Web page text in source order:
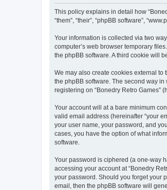
This policy explains in detail how
“them”, “their”, “phpBB software”,
Your information is collected via two
computer’s web browser temporary
the phpBB software. A third cookie will
We may also create cookies external to
the phpBB software. The second way
registering on “Bonedry Retro Games”
Your account will at a bare minimum
valid email address (hereinafter “your
your user name, your password, and
cases, you have the option of what
software.
Your password is ciphered (a one-way
accessing your account at “Bonedry
your password. Should you forget your
email, then the phpBB software will